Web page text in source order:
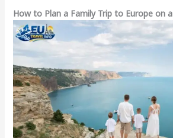
How to Plan a Family Trip to Europe on